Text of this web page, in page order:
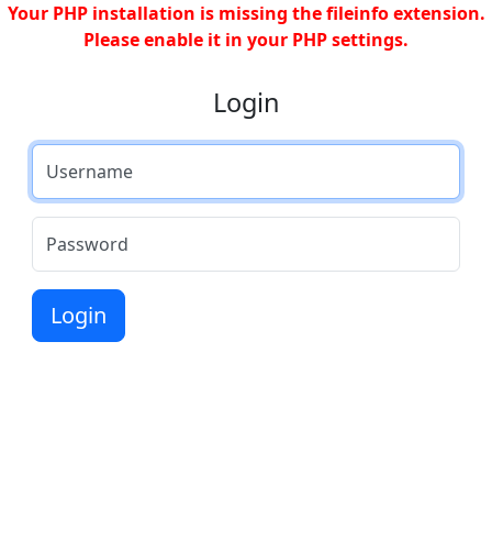
Your PHP installation is missing the fileinfo extension.
Please enable it in your PHP settings.
Login
Username
Password
Login